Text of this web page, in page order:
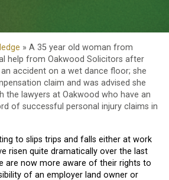
» A 35 year old woman from
help from Oakwood Solicitors after
accident on a wet dance floor; she
claim and was advised she
the lawyers at Oakwood who have an
of successful personal injury claims in
to slips trips and falls either at work
risen quite dramatically over the last
are now more aware of their rights to
of an employer land owner or